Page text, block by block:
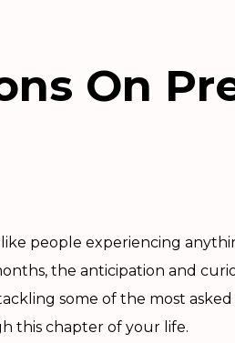
On
people experiencing
the anticipation and
some of the most
this chapter of your life.